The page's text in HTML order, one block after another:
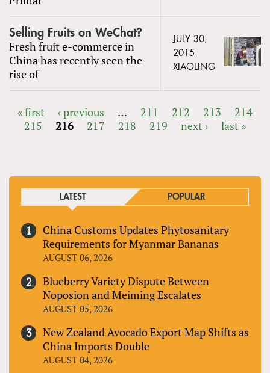
Selling Fruits on WeChat?
Fresh fruit e-commerce in
China has recently seen the
rise of
JULY 30,
2015
XIAOLING
PAGES
« first ‹ previous … 211 212 213
214
215
216 217 218 219 next › last »
LATEST POPULAR
China Customs Updates Phytosanitary
Requirements for Myanmar Bananas
AUGUST 06, 2026
Blueberry Variety Dispute Between
Noposion and Meiming Escalates
AUGUST 05, 2026
New Zealand Avocado Export Map Shifts as
China Imports Double
AUGUST 04, 2026